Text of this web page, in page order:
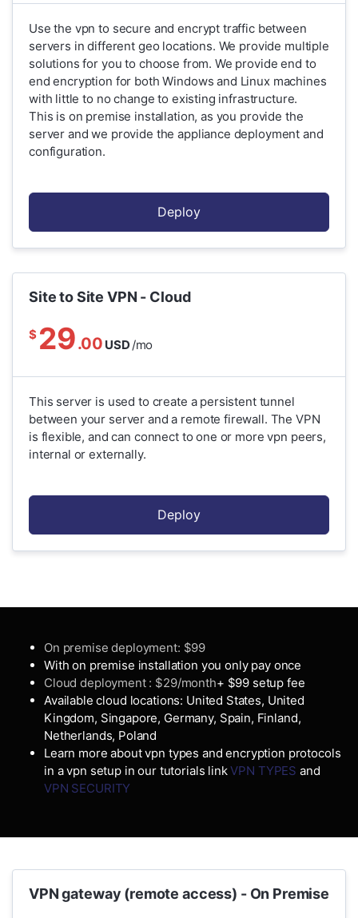
Use the vpn to secure and encrypt traffic between
servers in different geo locations. We provide multiple
solutions for you to choose from. We provide end to
end encryption for both Windows and Linux machines
with little to no change to existing infrastructure.
This is on premise installation, as you provide the
server and we provide the appliance deployment and
configuration.
Deploy
Site to Site VPN - Cloud
$ 29.00 USD /mo
This server is used to create a persistent tunnel
between your server and a remote firewall. The VPN
is flexible, and can connect to one or more vpn peers,
internal or externally.
Deploy
On premise deployment: $99
With on premise installation you only pay once
Cloud deployment : $29/month+ $99 setup fee
Available cloud locations: United States, United
Kingdom, Singapore, Germany, Spain, Finland,
Netherlands, Poland
Learn more about vpn types and encryption protocols
in a vpn setup in our tutorials linkVPN TYPES and
VPN SECURITY
VPN gateway (remote access) - On Premise